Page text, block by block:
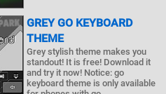
GREY GO KEYBOARD
THEME
Grey stylish theme makes you
standout! It is free! Download it
and try it now! Notice: go
keyboard theme is only available